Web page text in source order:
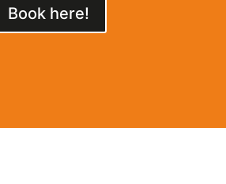
Book here!